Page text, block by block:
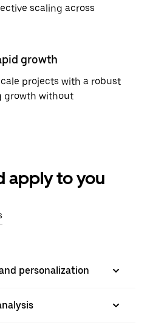
scaling across
growth
projects with a robust
growth without
apply to you
personalization